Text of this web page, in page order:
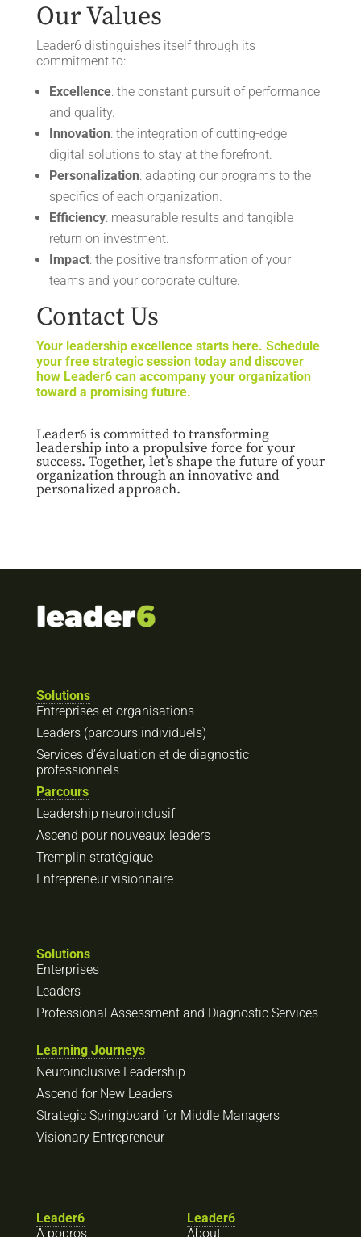
Our Values
Leader6 distinguishes itself through its
commitment to:
Excellence: the constant pursuit of performance
and quality.
Innovation: the integration of cutting-edge
digital solutions to stay at the forefront.
Personalization: adapting our programs to the
specifics of each organization.
Efficiency: measurable results and tangible
return on investment.
Impact: the positive transformation of your
teams and your corporate culture.
Contact Us
Your leadership excellence starts here. Schedule
your free strategic session today and discover
how Leader6 can accompany your organization
toward a promising future.
Leader6 is committed to transforming
leadership into a propulsive force for your
success. Together, let’s shape the future of your
organization through an innovative and
personalized approach.
Solutions
Entreprises et organisations
Leaders (parcours individuels)
Services d’évaluation et de diagnostic
professionnels
Parcours
Leadership neuroinclusif
Ascend pour nouveaux leaders
Tremplin stratégique
Entrepreneur visionnaire
Solutions
Enterprises
Leaders
Professional Assessment and Diagnostic Services
Learning Journeys
Neuroinclusive Leadership
Ascend for New Leaders
Strategic Springboard for Middle Managers
Visionary Entrepreneur
Leader6
À popros
Leader6
About